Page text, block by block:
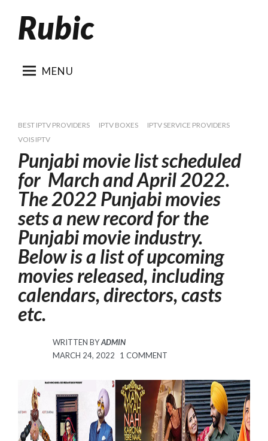
SkipRubic
MENU
BEST IPTV PROVIDERS IPTV BOXES
IPTV SERVICE PROVIDERS
VOIS IPTV
Punjabi movie list scheduled
for March and April 2022.
The 2022 Punjabi movies
sets a new record for the
Punjabi movie industry.
Below is a list of upcoming
movies released, including
calendars, directors, casts
etc.
WRITTEN BYADMIN
POSTED
MARCH 24, 2022 1 COMMENT
MOVIE
LIST
SCHEDULED
FOR
MARCH